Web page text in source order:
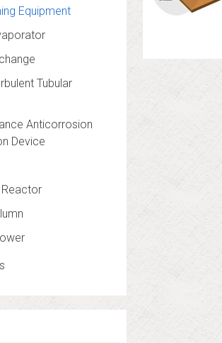
Equipment
Tubular
Anticorrosion
Device